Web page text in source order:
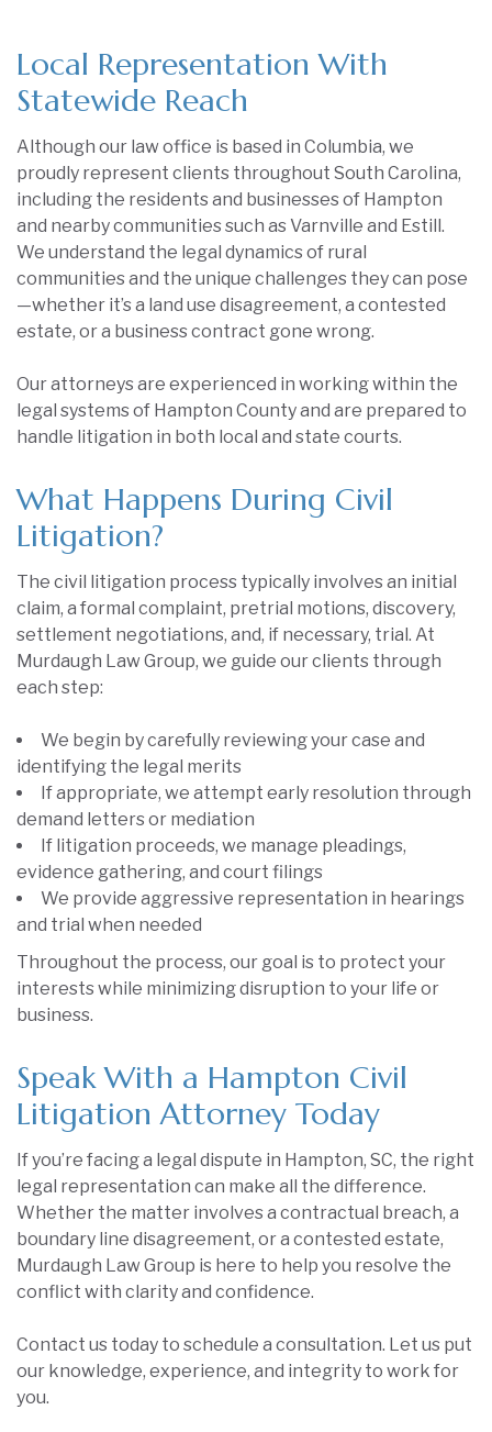
Local Representation With
Statewide Reach
Although our law office is based in Columbia, we
proudly represent clients throughout South Carolina,
including the residents and businesses of Hampton
and nearby communities such as Varnville and Estill.
We understand the legal dynamics of rural
communities and the unique challenges they can pose
—whether it’s a land use disagreement, a contested
estate, or a business contract gone wrong.
Our attorneys are experienced in working within the
legal systems of Hampton County and are prepared to
handle litigation in both local and state courts.
What Happens During Civil
Litigation?
The civil litigation process typically involves an initial
claim, a formal complaint, pretrial motions, discovery,
settlement negotiations, and, if necessary, trial. At
Murdaugh Law Group, we guide our clients through
each step:
We begin by carefully reviewing your case and
identifying the legal merits
If appropriate, we attempt early resolution through
demand letters or mediation
If litigation proceeds, we manage pleadings,
evidence gathering, and court filings
We provide aggressive representation in hearings
and trial when needed
Throughout the process, our goal is to protect your
interests while minimizing disruption to your life or
business.
Speak With a Hampton Civil
Litigation Attorney Today
If you’re facing a legal dispute in Hampton, SC, the right
legal representation can make all the difference.
Whether the matter involves a contractual breach, a
boundary line disagreement, or a contested estate,
Murdaugh Law Group is here to help you resolve the
conflict with clarity and confidence.
Contact us today to schedule a consultation. Let us put
our knowledge, experience, and integrity to work for
you.